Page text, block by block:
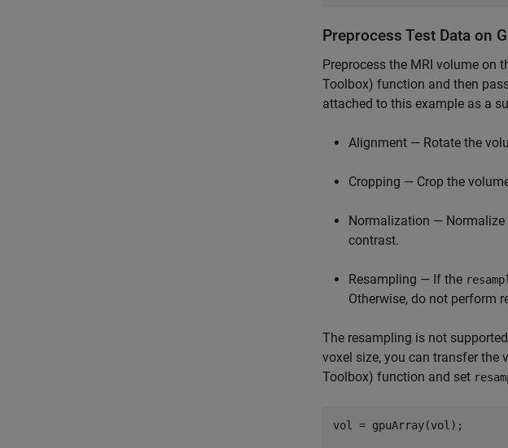
Preprocess Test Data on
Preprocess the MRI volume on
Toolbox) function and then
attached to this example as a
Alignment — Rotate the
Cropping — Crop the
Normalization — Normalize
contrast.
Resampling — If the
Otherwise, do not perform
The resampling is not
voxel size, you can transfer the
Toolbox) function and set
vol = gpuArray(vol);